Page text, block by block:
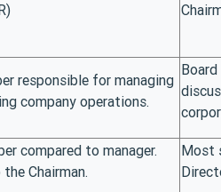
responsible for managing
company operations.
compared to manager.
Chairman.
Most